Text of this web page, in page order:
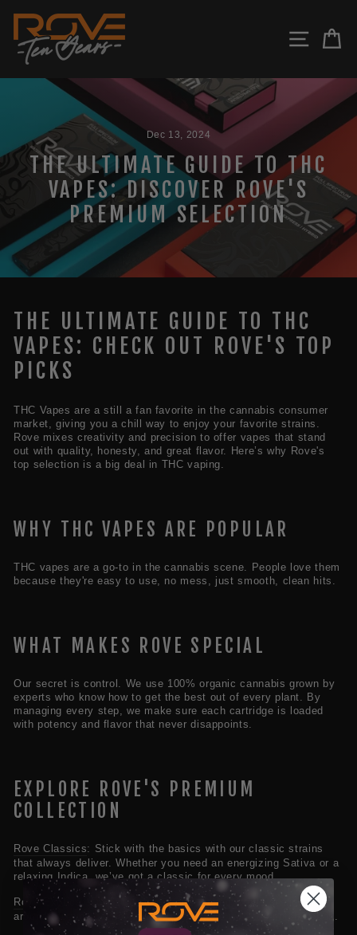
content
SITE
Dec 13, 2024
THE ULTIMATE GUIDE TO THC
VAPES: DISCOVER ROVE'S
PREMIUM SELECTION
THE ULTIMATE GUIDE TO THC
VAPES: CHECK OUT ROVE'S TOP
PICKS
THC Vapes are a still a fan favorite in the cannabis consumer
market, giving you a chill way to enjoy your favorite strains.
Rove mixes creativity and precision to offer vapes that stand
out with quality, honesty, and great flavor. Here’s why Rove's
top selection is a big deal in THC vaping.
WHY THC VAPES ARE POPULAR
THC vapes are a go-to in the cannabis scene. People love them
because they're easy to use, no mess, just smooth, clean hits.
WHAT MAKES ROVE SPECIAL
Our secret is control. We use 100% organic cannabis grown by
experts who know how to get the best out of every plant. By
managing every step, we make sure each cartridge is loaded
with potency and flavor that never disappoints.
EXPLORE ROVE'S PREMIUM
COLLECTION
Rove Classics: Stick with the basics with our classic strains
that always deliver. Whether you need an energizing Sativa or a
relaxing Indica, we’ve got a classic for every mood.
Rove Exotics:
Try our unique, hand-picked exotic strains from
around the world. They’re now grown here with top-notch seeds.